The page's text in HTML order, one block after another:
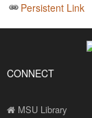
Persistent Link
CONNECT
MSU Library